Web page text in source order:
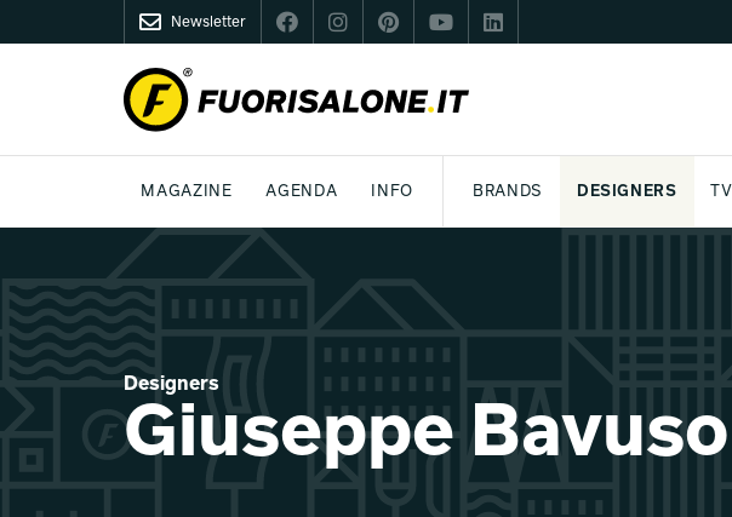
Newsletter
MAGAZINE
DESIGN
AGENDA
MILANO DESIGN AGENDA
INFO
WHAT IS FUORISALONE
BRANDS DESIGNERS TV
Designers
Giuseppe Bavuso